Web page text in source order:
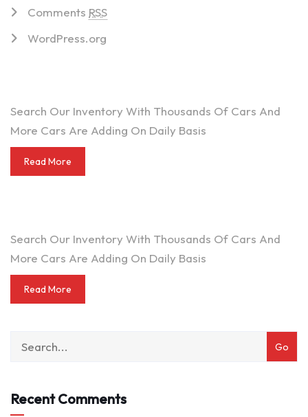
Comments RSS
WordPress.org
Search Our Inventory With Thousands Of Cars And
More Cars Are Adding On Daily Basis
Read More
Search Our Inventory With Thousands Of Cars And
More Cars Are Adding On Daily Basis
Read More
Recent Comments